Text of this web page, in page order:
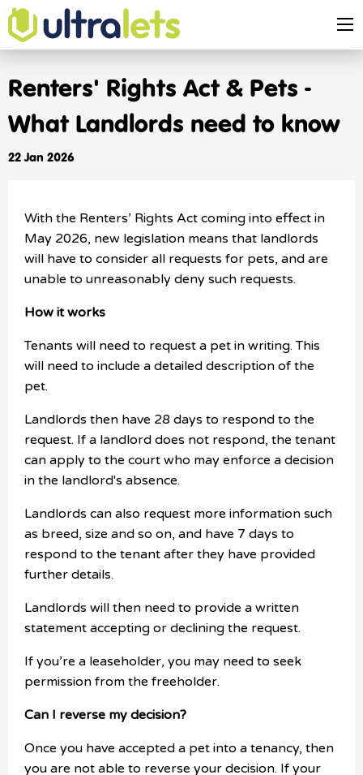
Renters' Rights Act & Pets -
What Landlords need to know
22 Jan 2026
With the Renters’ Rights Act coming into effect in
May 2026, new legislation means that landlords
will have to consider all requests for pets, and are
unable to unreasonably deny such requests.
How it works
Tenants will need to request a pet in writing. This
will need to include a detailed description of the
pet.
Landlords then have 28 days to respond to the
request. If a landlord does not respond, the tenant
can apply to the court who may enforce a decision
in the landlord's absence.
Landlords can also request more information such
as breed, size and so on, and have 7 days to
respond to the tenant after they have provided
further details.
Landlords will then need to provide a written
statement accepting or declining the request.
If you’re a leaseholder, you may need to seek
permission from the freeholder.
Can I reverse my decision?
Once you have accepted a pet into a tenancy, then
you are not able to reverse your decision. If your